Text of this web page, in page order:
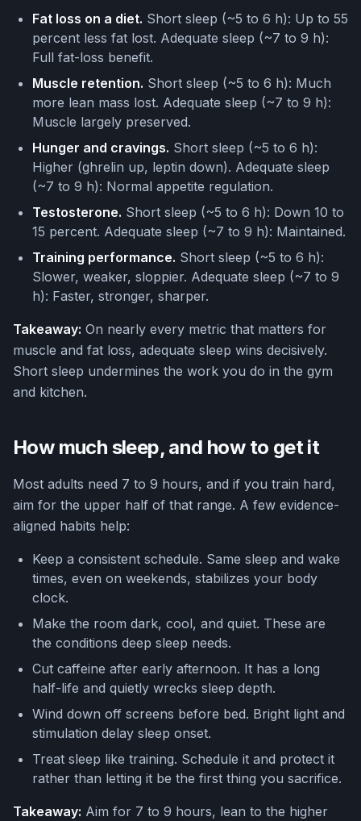
Fat loss on a diet. Short sleep (~5 to 6 h): Up to 55
percent less fat lost. Adequate sleep (~7 to 9 h):
Full fat-loss benefit.
Muscle retention. Short sleep (~5 to 6 h): Much
more lean mass lost. Adequate sleep (~7 to 9 h):
Muscle largely preserved.
Hunger and cravings. Short sleep (~5 to 6 h):
Higher (ghrelin up, leptin down). Adequate sleep
(~7 to 9 h): Normal appetite regulation.
Testosterone. Short sleep (~5 to 6 h): Down 10 to
15 percent. Adequate sleep (~7 to 9 h): Maintained.
Training performance. Short sleep (~5 to 6 h):
Slower, weaker, sloppier. Adequate sleep (~7 to 9
h): Faster, stronger, sharper.
Takeaway: On nearly every metric that matters for
muscle and fat loss, adequate sleep wins decisively.
Short sleep undermines the work you do in the gym
and kitchen.
How much sleep, and how to get it
Most adults need 7 to 9 hours, and if you train hard,
aim for the upper half of that range. A few evidence-
aligned habits help:
Keep a consistent schedule. Same sleep and wake
times, even on weekends, stabilizes your body
clock.
Make the room dark, cool, and quiet. These are
the conditions deep sleep needs.
Cut caffeine after early afternoon. It has a long
half-life and quietly wrecks sleep depth.
Wind down off screens before bed. Bright light and
stimulation delay sleep onset.
Treat sleep like training. Schedule it and protect it
rather than letting it be the first thing you sacrifice.
Takeaway: Aim for 7 to 9 hours, lean to the higher